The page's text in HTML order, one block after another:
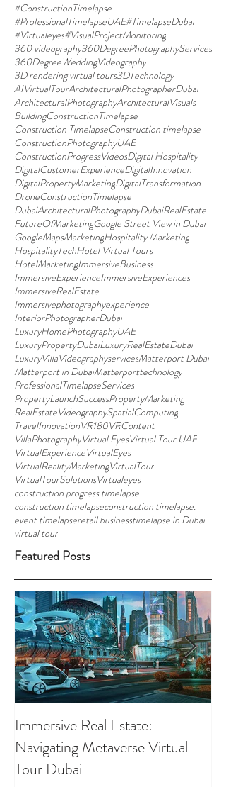
#ConstructionTimelapse
#ProfessionalTimelapseUAE#TimelapseDubai
#Virtualeyes#VisualProjectMonitoring
360 videography360DegreePhotographyServices
360DegreeWeddingVideography
3D rendering virtual tours3DTechnology
AIVirtualTourArchitecturalPhotographerDubai
ArchitecturalPhotographyArchitecturalVisuals
BuildingConstructionTimelapse
Construction TimelapseConstruction timelapse
ConstructionPhotographyUAE
ConstructionProgressVideosDigital Hospitality
DigitalCustomerExperienceDigitalInnovation
DigitalPropertyMarketingDigitalTransformation
DroneConstructionTimelapse
DubaiArchitecturalPhotographyDubaiRealEstate
FutureOfMarketingGoogle Street View in Dubai
GoogleMapsMarketingHospitality Marketing
HospitalityTechHotel Virtual Tours
HotelMarketingImmersiveBusiness
ImmersiveExperienceImmersiveExperiences
ImmersiveRealEstate
Immersivephotographyexperience
InteriorPhotographerDubai
LuxuryHomePhotographyUAE
LuxuryPropertyDubaiLuxuryRealEstateDubai
LuxuryVillaVideographyservicesMatterport Dubai
Matterport in DubaiMatterporttechnology
ProfessionalTimelapseServices
PropertyLaunchSuccessPropertyMarketing
RealEstateVideographySpatialComputing
TravelInnovationVR180VRContent
VillaPhotographyVirtual EyesVirtual Tour UAE
VirtualExperienceVirtualEyes
VirtualRealityMarketingVirtualTour
VirtualTourSolutionsVirtualeyes
construction progress timelapse
construction timelapseconstruction timelapse.
event timelapseretail businesstimelapse in Dubai
virtual tour
Featured Posts
Immersive Real Estate:
Navigating Metaverse Virtual
Tour Dubai